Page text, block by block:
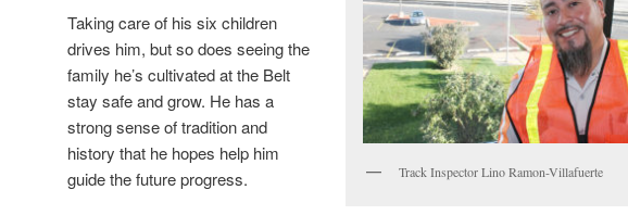
Track Inspector Lino Ramon-Villafuerte
Taking care of his six children
drives him, but so does seeing the
family he’s cultivated at the Belt
stay safe and grow. He has a
strong sense of tradition and
history that he hopes help him
guide the future progress.